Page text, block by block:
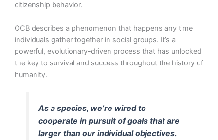
citizenship behavior.
OCB describes a phenomenon that happens any time
individuals gather together in social groups. It’s a
powerful, evolutionary-driven process that has unlocked
the key to survival and success throughout the history of
humanity.
As a species, we’re wired to
cooperate in pursuit of goals that are
larger than our individual objectives.